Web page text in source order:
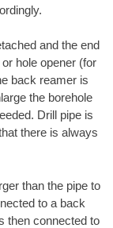
and the end
hole opener (for
back reamer is
the borehole
Drill pipe is
there is always
than the pipe to
to a back
then connected to